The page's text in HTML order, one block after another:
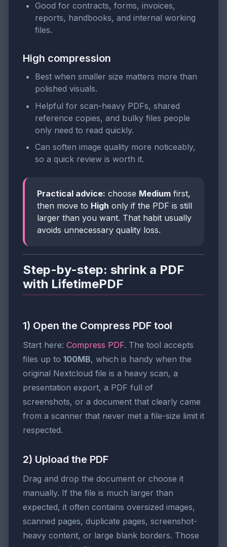
Good for contracts, forms, invoices,
reports, handbooks, and internal working
files.
High compression
Best when smaller size matters more than
polished visuals.
Helpful for scan-heavy PDFs, shared
reference copies, and bulky files people
only need to read quickly.
Can soften image quality more noticeably,
so a quick review is worth it.
Practical advice: choose Medium first,
then move to High only if the PDF is still
larger than you want. That habit usually
avoids unnecessary quality loss.
Step-by-step: shrink a PDF
with LifetimePDF
1) Open the Compress PDF tool
Start here: Compress PDF. The tool accepts
files up to 100MB, which is handy when the
original Nextcloud file is a heavy scan, a
presentation export, a PDF full of
screenshots, or a document that clearly came
from a scanner that never met a file-size limit it
respected.
2) Upload the PDF
Drag and drop the document or choose it
manually. If the file is much larger than
expected, it often contains oversized images,
scanned pages, duplicate pages, screenshot-
heavy content, or large blank borders. Those